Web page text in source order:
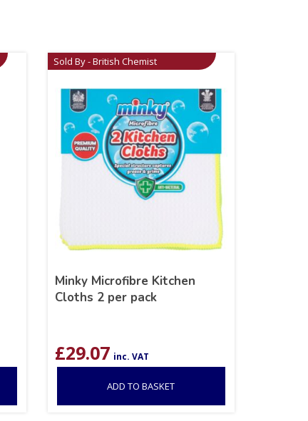
Sold By - British Chemist
Minky Microfibre Kitchen
Cloths 2 per pack
£29.07 inc. VAT
ADD TO BASKET